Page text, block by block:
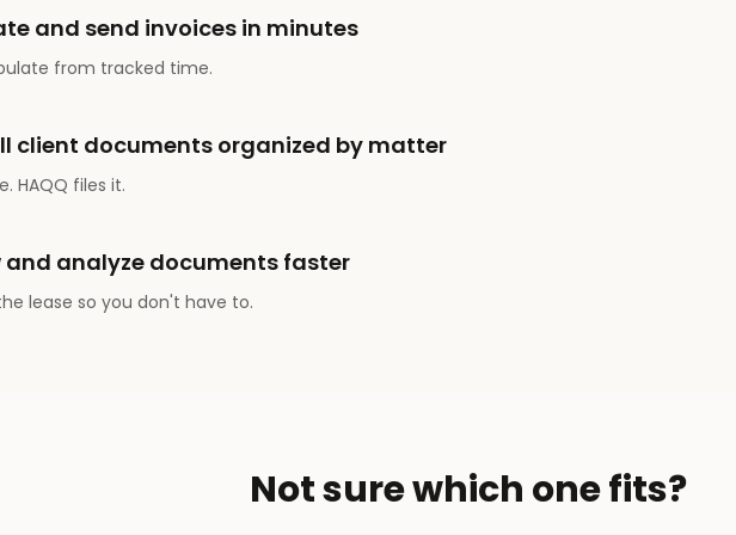
and send invoices in minutes
from tracked time.
client documents organized by matter
HAQQ files it.
and analyze documents faster
lease so you don't have to.
Not sure which one fits?